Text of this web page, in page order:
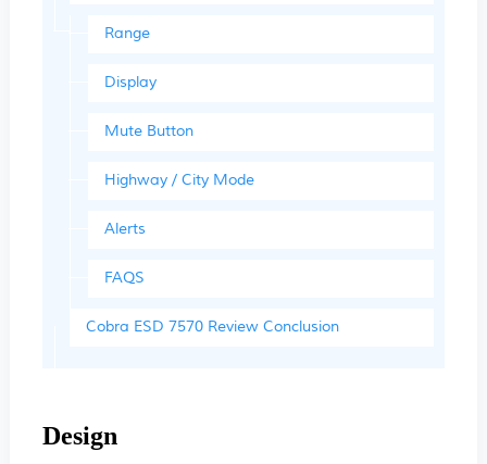
Range
Display
Mute Button
Highway / City Mode
Alerts
FAQS
Cobra ESD 7570 Review Conclusion
Design